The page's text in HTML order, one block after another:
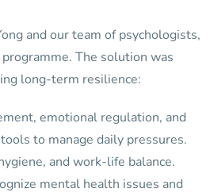
and our team of psychologists,
The solution was
long-term resilience:
emotional regulation, and
to manage daily pressures.
and work-life balance.
mental health issues and